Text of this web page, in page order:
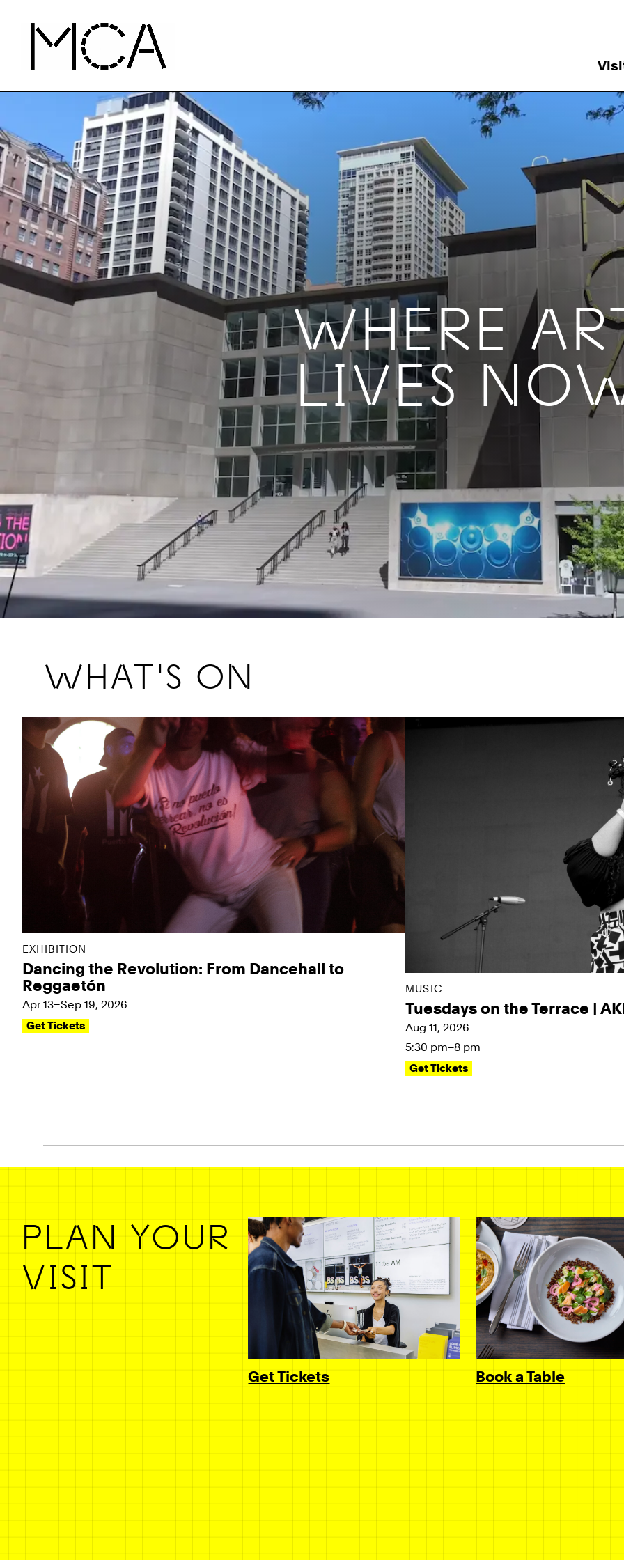
MCA Chicago
Utility Navigation
Home - MCA Chicago
WHERE
LIVES
WHAT'S ON
EXHIBITION
Dancing the Revolution: From Dancehall to
Reggaetón
Apr 13–Sep 19, 2026
Get Tickets
MUSIC
Tuesdays on the Terrace |
Aug 11, 2026
5:30 pm–8 pm
Get Tickets
PLAN YOUR
VISIT
Get Tickets Book a Table